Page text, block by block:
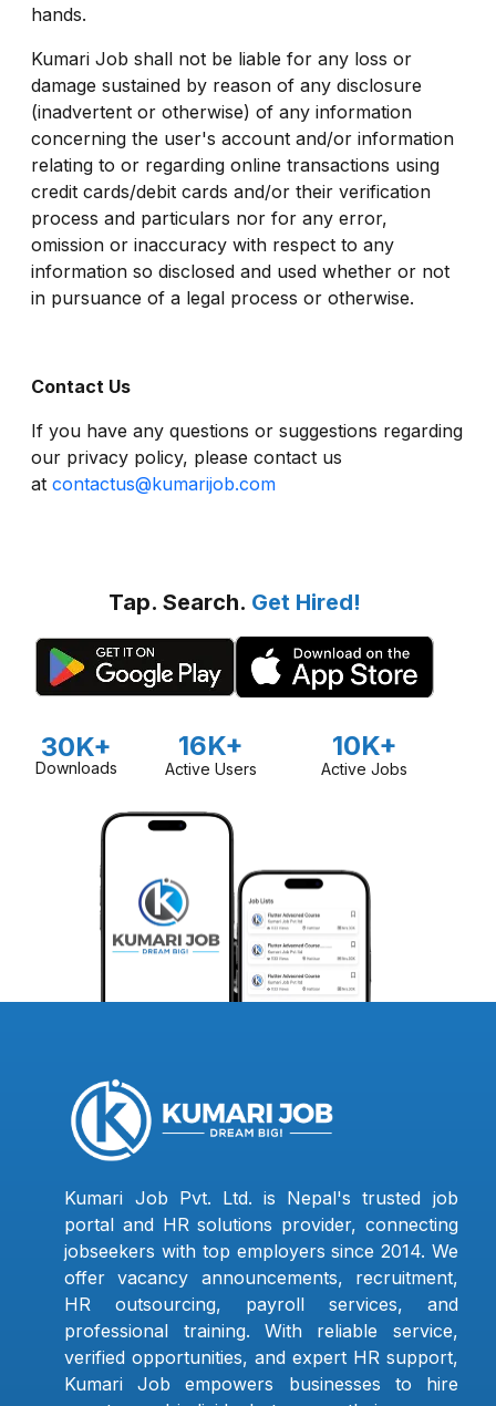
hands.
Kumari Job shall not be liable for any loss or
damage sustained by reason of any disclosure
(inadvertent or otherwise) of any information
concerning the user's account and/or information
relating to or regarding online transactions using
credit cards/debit cards and/or their verification
process and particulars nor for any error,
omission or inaccuracy with respect to any
information so disclosed and used whether or not
in pursuance of a legal process or otherwise.
Contact Us
If you have any questions or suggestions regarding
our privacy policy, please contact us
at contactus@kumarijob.com
Tap. Search. Get Hired!
30K+
Downloads
16K+
Active Users
10K+
Active Jobs
Kumari Job Pvt. Ltd. is Nepal's trusted job
portal and HR solutions provider, connecting
jobseekers with top employers since 2014. We
offer vacancy announcements, recruitment,
HR outsourcing, payroll services, and
professional training. With reliable service,
verified opportunities, and expert HR support,
Kumari Job empowers businesses to hire